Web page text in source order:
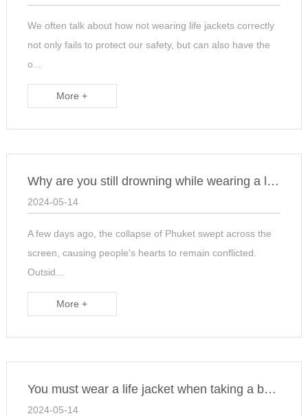
We often talk about how not wearing life jackets correctly
not only fails to protect our safety, but can also have the
o...
More +
Why are you still drowning while wearing a life jacket? The
2024-05-14
A few days ago, the collapse of Phuket swept across the
screen, causing people's hearts to remain conflicted.
Outsid...
More +
You must wear a life jacket when taking a boat
2024-05-14